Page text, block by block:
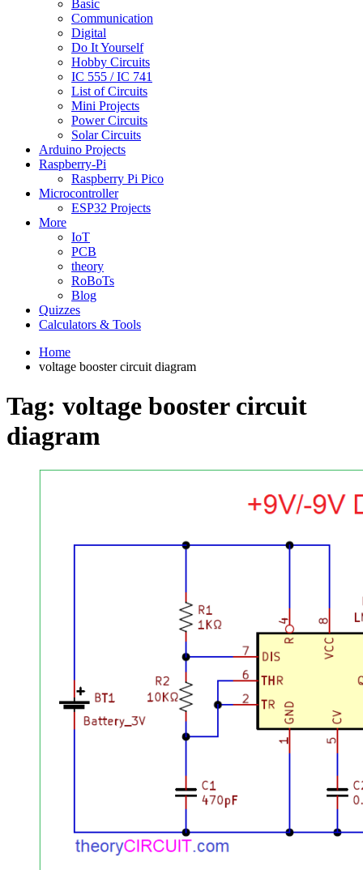
Basic
Communication
Digital
Do It Yourself
Hobby Circuits
IC 555 / IC 741
List of Circuits
Mini Projects
Power Circuits
Solar Circuits
Arduino Projects
Raspberry-Pi
Raspberry Pi Pico
Microcontroller
ESP32 Projects
More
IoT
PCB
theory
RoBoTs
Blog
Quizzes
Calculators & Tools
Home
voltage booster circuit diagram
Tag: voltage booster circuit
diagram